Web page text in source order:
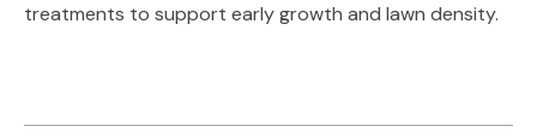
treatments to support early growth and lawn density.